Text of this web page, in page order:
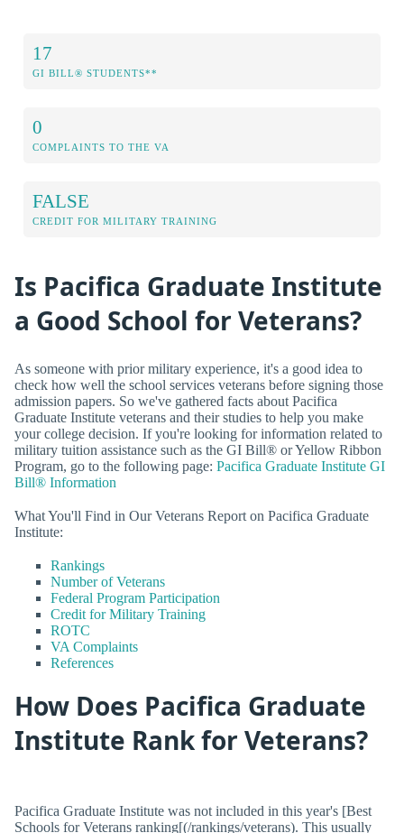
17
GI BILL® STUDENTS**
0
COMPLAINTS TO THE VA
FALSE
CREDIT FOR MILITARY TRAINING
Is Pacifica Graduate Institute
a Good School for Veterans?
As someone with prior military experience, it's a good idea to
check how well the school services veterans before signing those
admission papers. So we've gathered facts about Pacifica
Graduate Institute veterans and their studies to help you make
your college decision. If you're looking for information related to
military tuition assistance such as the GI Bill® or Yellow Ribbon
Program, go to the following page: Pacifica Graduate Institute GI
Bill® Information
What You'll Find in Our Veterans Report on Pacifica Graduate
Institute:
Rankings
Number of Veterans
Federal Program Participation
Credit for Military Training
ROTC
VA Complaints
References
How Does Pacifica Graduate
Institute Rank for Veterans?
Pacifica Graduate Institute was not included in this year's [Best
Schools for Veterans ranking[(/rankings/veterans). This usually